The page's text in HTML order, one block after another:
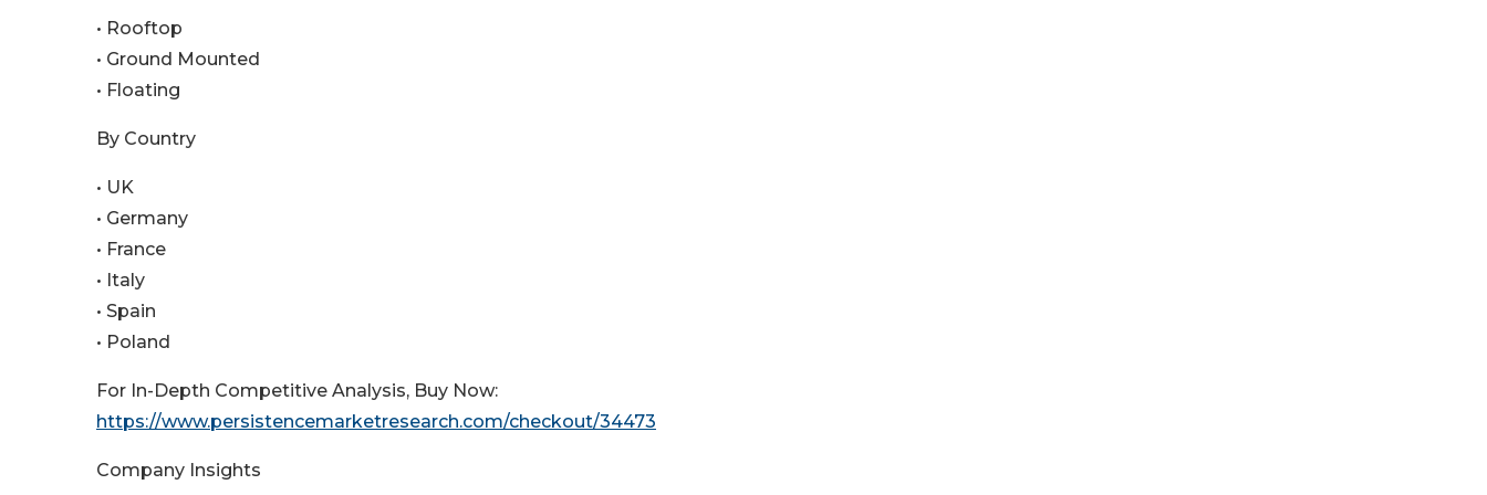
• Rooftop
• Ground Mounted
• Floating
By Country
• UK
• Germany
• France
• Italy
• Spain
• Poland
For In-Depth Competitive Analysis, Buy Now:
https://www.persistencemarketresearch.com/checkout/34473
Company Insights